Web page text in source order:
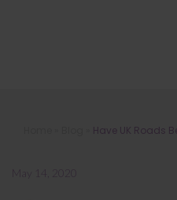
Have UK Roads
Have UK Roads
May 14, 2020